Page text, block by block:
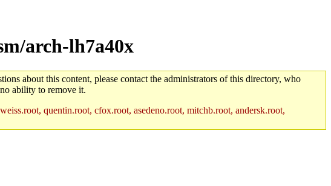
arch-lh7a40x
about this content, please contact the administrators of this directory, who
ability to remove it.
quentin.root, cfox.root, asedeno.root, mitchb.root, andersk.root,